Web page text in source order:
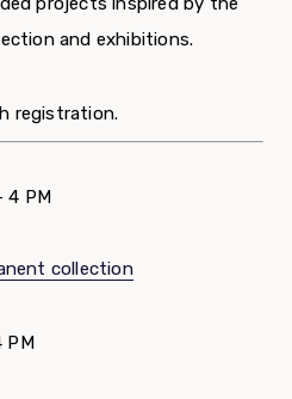
and exhibitions.
registration.
4 PM
collection
PM